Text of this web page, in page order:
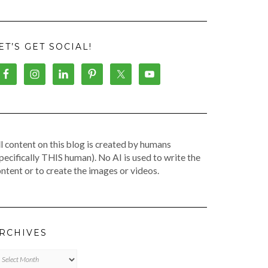
GET SOCIAL!
content on this blog is created by humans
THIS human). No AI is used to write the
or to create the images or videos.